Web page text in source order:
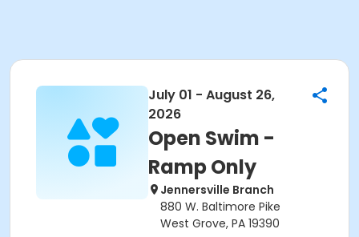
July 01 - August 26,
2026
Open Swim -
Ramp Only
Jennersville Branch
880 W. Baltimore Pike
West Grove, PA 19390